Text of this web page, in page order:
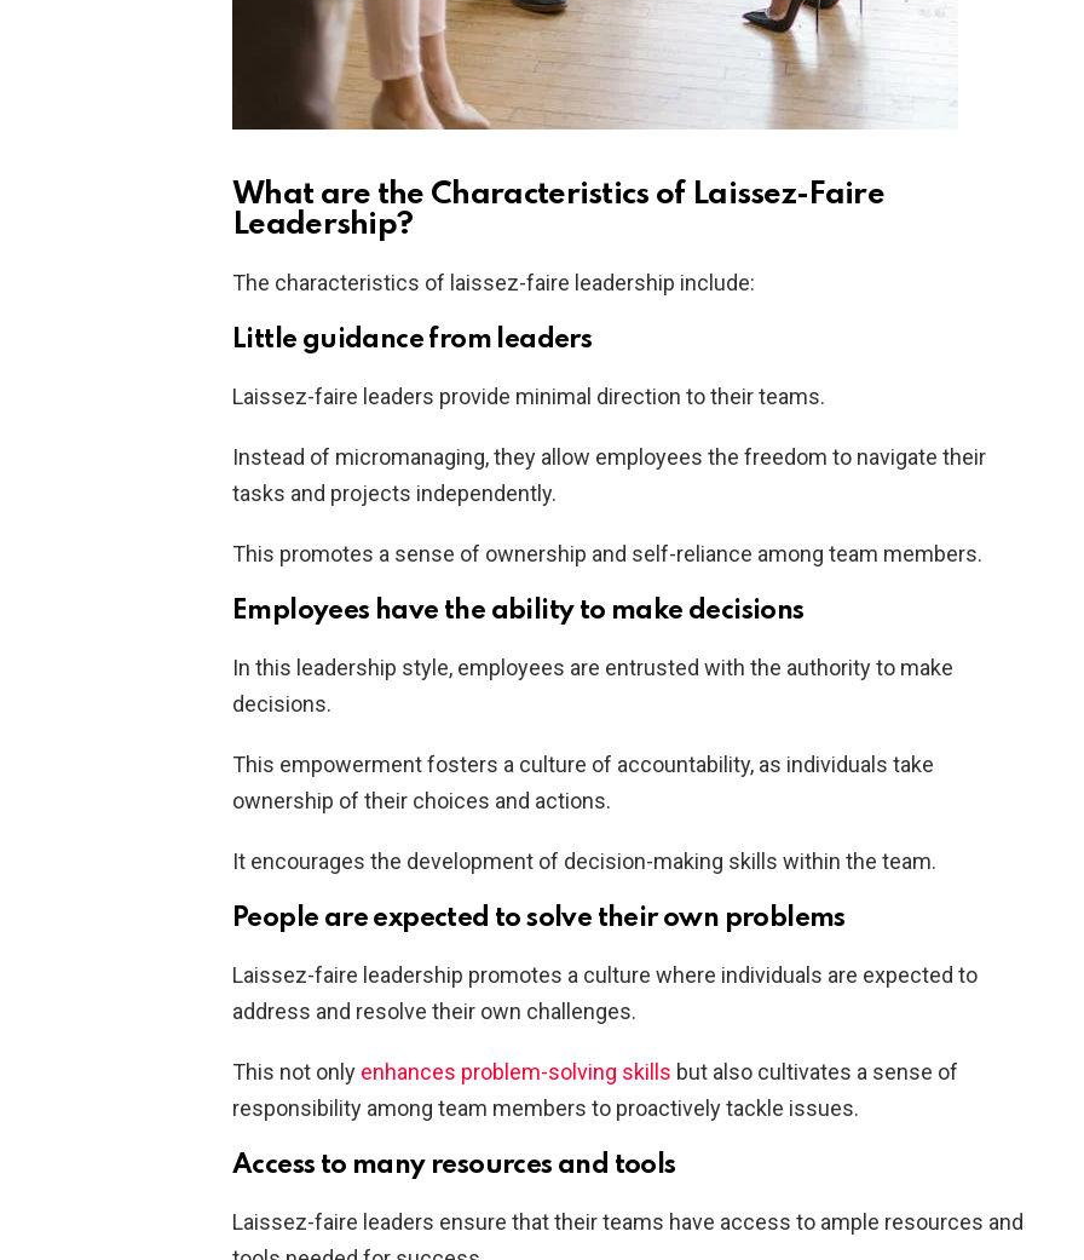
What are the Characteristics of Laissez-Faire
Leadership?
The characteristics of laissez-faire leadership include:
Little guidance from leaders
Laissez-faire leaders provide minimal direction to their teams.
Instead of micromanaging, they allow employees the freedom to navigate their
tasks and projects independently.
This promotes a sense of ownership and self-reliance among team members.
Employees have the ability to make decisions
In this leadership style, employees are entrusted with the authority to make
decisions.
This empowerment fosters a culture of accountability, as individuals take
ownership of their choices and actions.
It encourages the development of decision-making skills within the team.
People are expected to solve their own problems
Laissez-faire leadership promotes a culture where individuals are expected to
address and resolve their own challenges.
This not only enhances problem-solving skills but also cultivates a sense of
responsibility among team members to proactively tackle issues.
Access to many resources and tools
Laissez-faire leaders ensure that their teams have access to ample resources and